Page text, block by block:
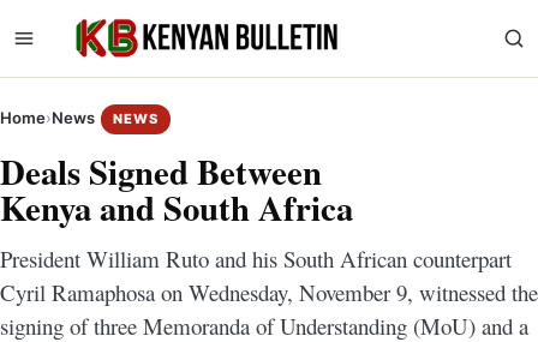
Home›News NEWS
Deals Signed Between
Kenya and South Africa
President William Ruto and his South African counterpart
Cyril Ramaphosa on Wednesday, November 9, witnessed the
signing of three Memoranda of Understanding (MoU) and a